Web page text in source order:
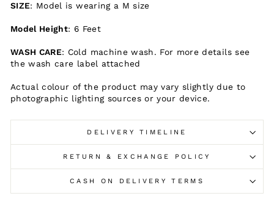
SIZE: Model is wearing a M size
Model Height: 6 Feet
WASH CARE: Cold machine wash. For more details see
the wash care label attached
Actual colour of the product may vary slightly due to
photographic lighting sources or your device.
DELIVERY TIMELINE
RETURN & EXCHANGE POLICY
CASH ON DELIVERY TERMS